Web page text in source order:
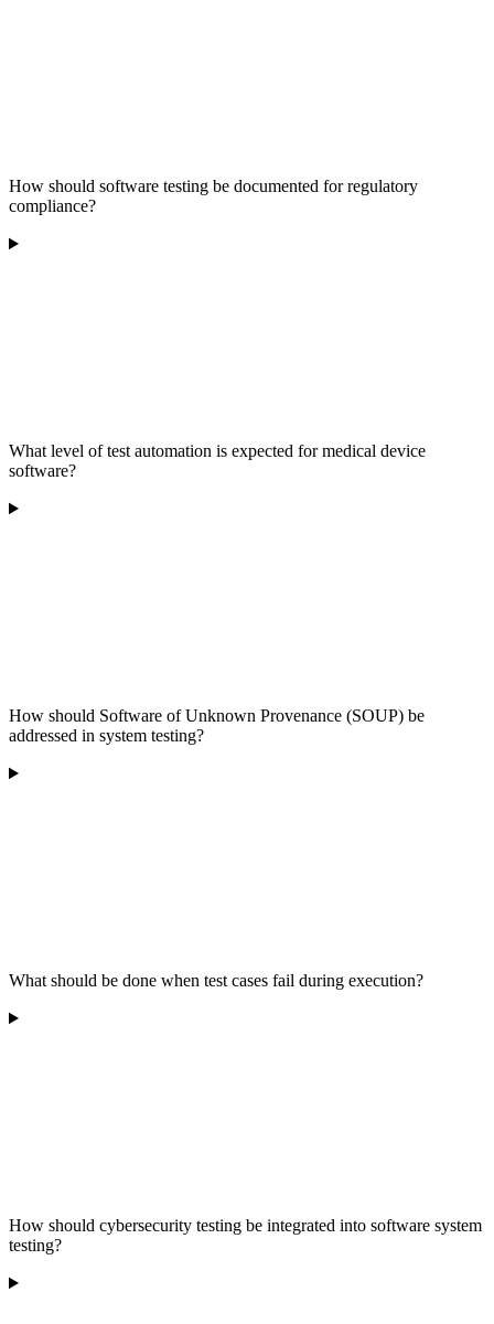
How should software testing be documented for regulatory
compliance?
What level of test automation is expected for medical device
software?
How should Software of Unknown Provenance (SOUP) be
addressed in system testing?
What should be done when test cases fail during execution?
How should cybersecurity testing be integrated into software system
testing?